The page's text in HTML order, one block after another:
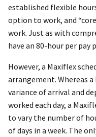
established flexible
option to work, and
work. Just as with
have an 80-hour per pay
However, a Maxiflex
arrangement. Whereas
variance of arrival and
worked each day, a
to vary the number of
of days in a week. The